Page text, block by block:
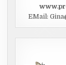
EMail: